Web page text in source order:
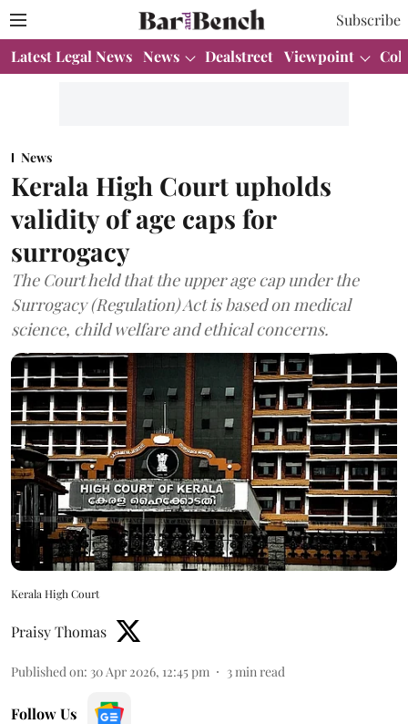
Subscribe
Latest Legal News News Dealstreet Viewpoint
News
Kerala High Court upholds
validity of age caps for
surrogacy
The Court held that the upper age cap under the
Surrogacy (Regulation) Act is based on medical
science, child welfare and ethical concerns.
Kerala High Court
Praisy Thomas
Published on: 30 Apr 2026, 12:45 pm 3 min read
Follow Us